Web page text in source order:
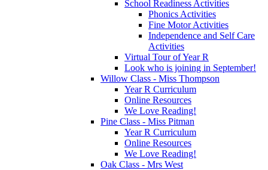
School Readiness Activities
Phonics Activities
Fine Motor Activities
Independence and Self Care
Activities
Virtual Tour of Year R
Look who is joining in September!
Willow Class - Miss Thompson
Year R Curriculum
Online Resources
We Love Reading!
Pine Class - Miss Pitman
Year R Curriculum
Online Resources
We Love Reading!
Oak Class - Mrs West